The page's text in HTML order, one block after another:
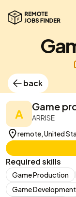
back
A
Game
ARRISE
remote, United
Required skills
Game Production
Game